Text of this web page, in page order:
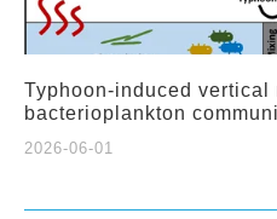
Typhoon-induced
bacterioplankton
2026-06-01